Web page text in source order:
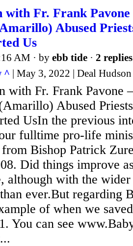
with Fr. Frank
Abused
Us
AM · by ebb tide · 2 replies
^ | May 3, 2022 | Deal Hudson
with Fr. Frank
Abused
UsIn the previous
fulltime pro-life
Bishop Patrick
Did things improve
although with the
ever.But regarding
of when we
You can see